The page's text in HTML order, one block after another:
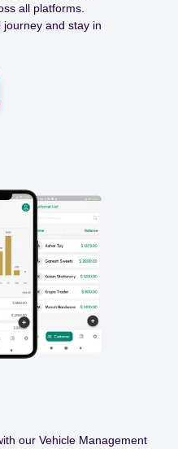
all platforms.
and stay in
our Vehicle Management